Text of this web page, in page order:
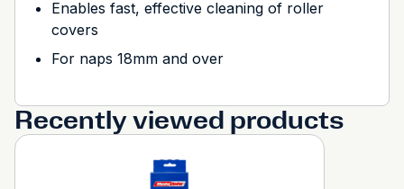
Enables fast, effective cleaning of roller
covers
For naps 18mm and over
Recently viewed products